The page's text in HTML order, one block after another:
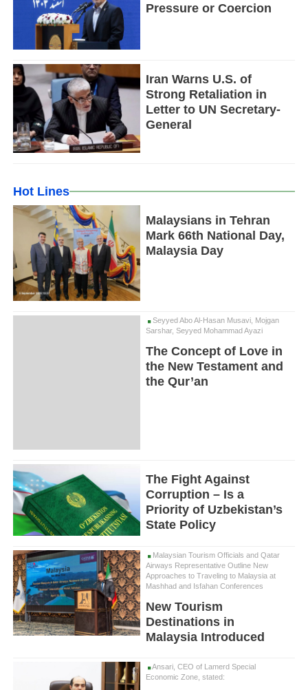
Pressure or Coercion
Iran Warns U.S. of
Strong Retaliation in
Letter to UN Secretary-
General
Hot Lines
Malaysians in Tehran
Mark 66th National Day,
Malaysia Day
Seyyed Abo Al-Hasan Musavi, Mojgan
Sarshar, Seyyed Mohammad Ayazi
The Concept of Love in
the New Testament and
the Qur’an
The Fight Against
Corruption – Is a
Priority of Uzbekistan’s
State Policy
Malaysian Tourism Officials and Qatar
Airways Representative Outline New
Approaches to Traveling to Malaysia at
Mashhad and Isfahan Conferences
New Tourism
Destinations in
Malaysia Introduced
Ansari, CEO of Lamerd Special
Economic Zone, stated: